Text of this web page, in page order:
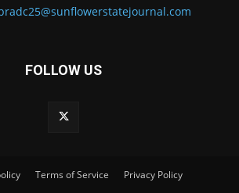
FOLLOW US
Terms of Service Privacy Policy